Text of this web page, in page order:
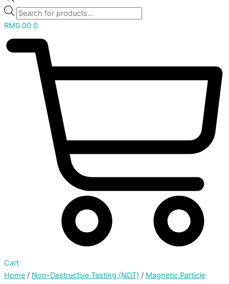
RM0.00 0
Cart
Home / Non-Destructive Testing (NDT) / Magnetic Particle